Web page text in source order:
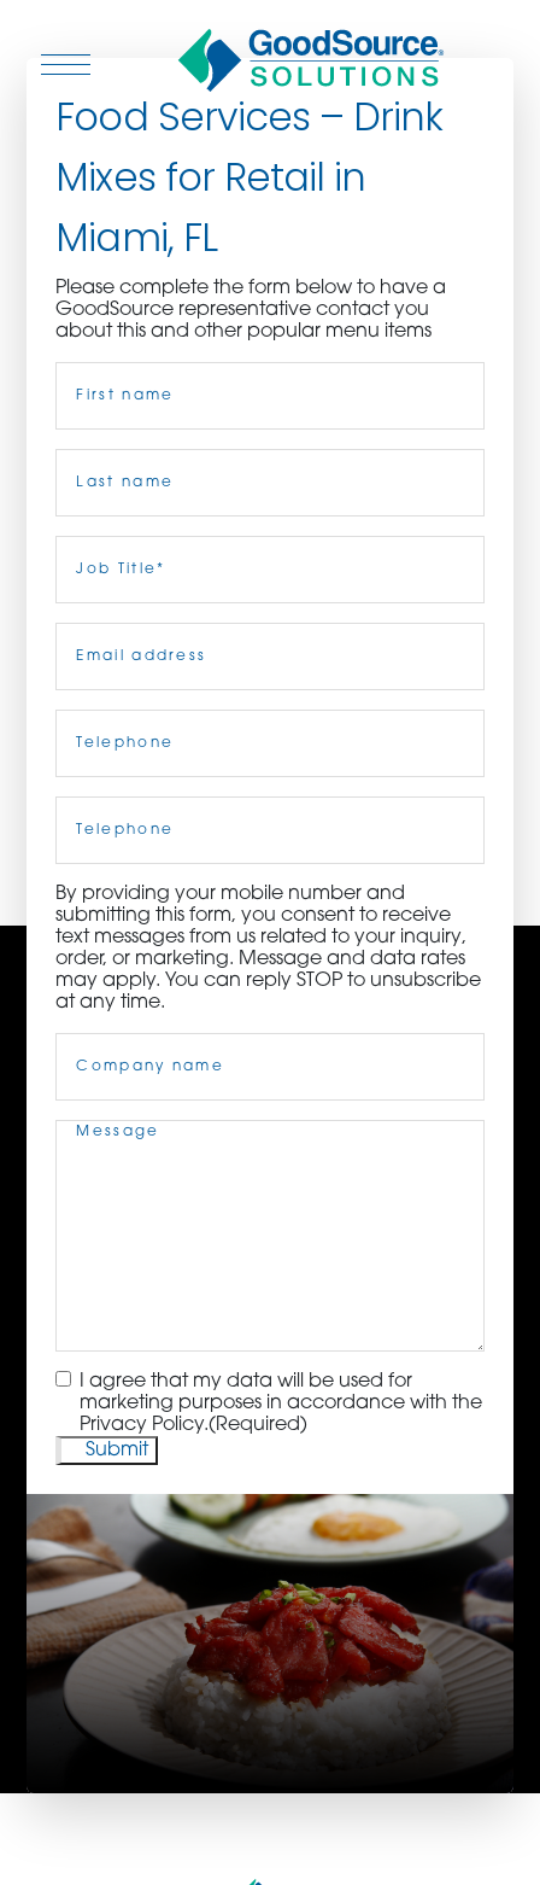
ASSOCIATIONS
CULINARY CREATIONS
PRODUCTS
CAREERS
ORDER NOW
CONTACT US
3115 Melrose Drive, Suite 160, Carlsbad, California
92010 | (800) 776-6758
Food Services – Drink
Mixes for Retail in
Miami, FL
Please complete the form below to have a
GoodSource representative contact you
about this and other popular menu items
Title(Required)
Phone
By providing your mobile number and
submitting this form, you consent to receive
text messages from us related to your inquiry,
order, or marketing. Message and data rates
may apply. You can reply STOP to unsubscribe
at any time.
Name(Required)
Message(Required)
Consent(Required)
I agree that my data will be used for
marketing purposes in accordance with the
Privacy Policy.(Required)